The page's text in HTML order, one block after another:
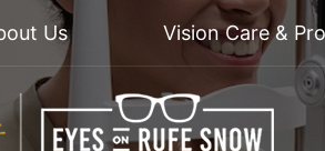
Us Vision Care &